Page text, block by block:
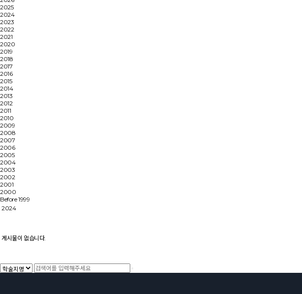
2025
2024
2023
2022
2021
2020
2019
2018
2017
2016
2015
2014
2013
2012
2011
2010
2009
2008
2007
2006
2005
2004
2003
2002
2001
2000
Before 1999
2024
게시물이 없습니다.